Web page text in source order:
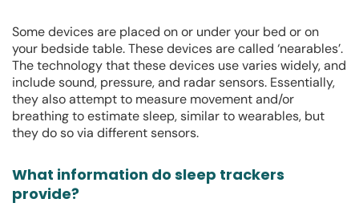
Some devices are placed on or under your bed or on
your bedside table. These devices are called ‘nearables’.
The technology that these devices use varies widely, and
include sound, pressure, and radar sensors. Essentially,
they also attempt to measure movement and/or
breathing to estimate sleep, similar to wearables, but
they do so via different sensors.
What information do sleep trackers
provide?